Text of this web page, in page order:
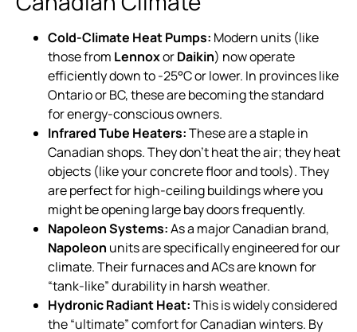
Cold-Climate Heat Pumps: Modern units (like
those from LennoxorDaikin) now operate
efficiently down to -25°C or lower. In provinces like
Ontario or BC, these are becoming the standard
for energy-conscious owners.
Infrared Tube Heaters:These are a staple in
Canadian shops. They don’t heat the air; they heat
objects (like your concrete floor and tools). They
are perfect for high-ceiling buildings where you
might be opening large bay doors frequently.
Napoleon Systems:As a major Canadian brand,
Napoleon units are specifically engineered for our
climate. Their furnaces and ACs are known for
“tank-like” durability in harsh weather.
Hydronic Radiant Heat:This is widely considered
the “ultimate” comfort for Canadian winters. By